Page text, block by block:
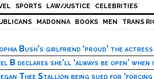
SPORTS LAW/JUSTICE CELEBRITIES
MADONNA BOOKS MEN TRANS
Bush’s girlfriend ‘proud’ the
B declares she’ll ‘always be open’
Thee Stallion being sued for ‘forcing